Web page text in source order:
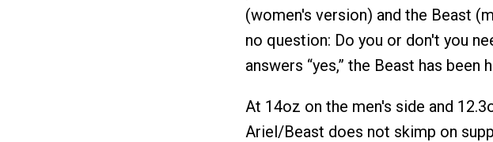
(women's version) and the Beast
no question: Do you or don't you
answers “yes,” the Beast has been
At 14oz on the men's side and
Ariel/Beast does not skimp on